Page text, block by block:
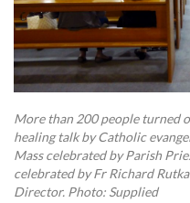
More than 200 people turned
healing talk by Catholic
Mass celebrated by Parish
celebrated by Fr Richard
Director. Photo: Supplied